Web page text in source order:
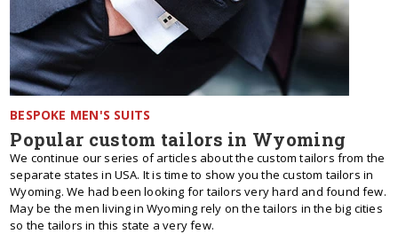
BESPOKE MEN'S SUITS
Popular custom tailors in Wyoming
We continue our series of articles about the custom tailors from the
separate states in USA. It is time to show you the custom tailors in
Wyoming. We had been looking for tailors very hard and found few.
May be the men living in Wyoming rely on the tailors in the big cities
so the tailors in this state a very few.